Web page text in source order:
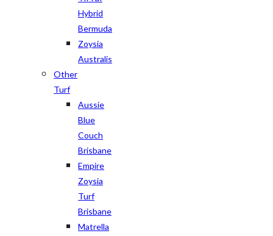
Hybrid
Bermuda
Zoysia
Australis
Other
Turf
Aussie
Blue
Couch
Brisbane
Empire
Zoysia
Turf
Brisbane
Matrella